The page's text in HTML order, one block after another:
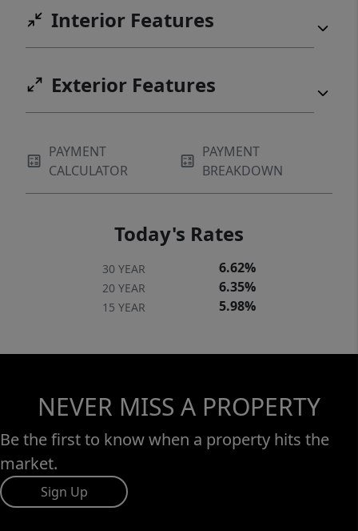
Interior Features
Exterior Features
PAYMENT
CALCULATOR
PAYMENT
BREAKDOWN
Today's Rates
30 YEAR 6.62%
20 YEAR 6.35%
15 YEAR 5.98%
NEVER MISS A PROPERTY
Be the first to know when a property hits the
market.
Sign Up